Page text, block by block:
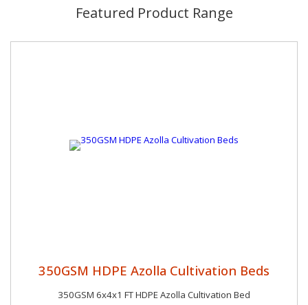
Featured Product Range
350GSM HDPE Azolla Cultivation Beds
350GSM 6x4x1 FT HDPE Azolla Cultivation Bed